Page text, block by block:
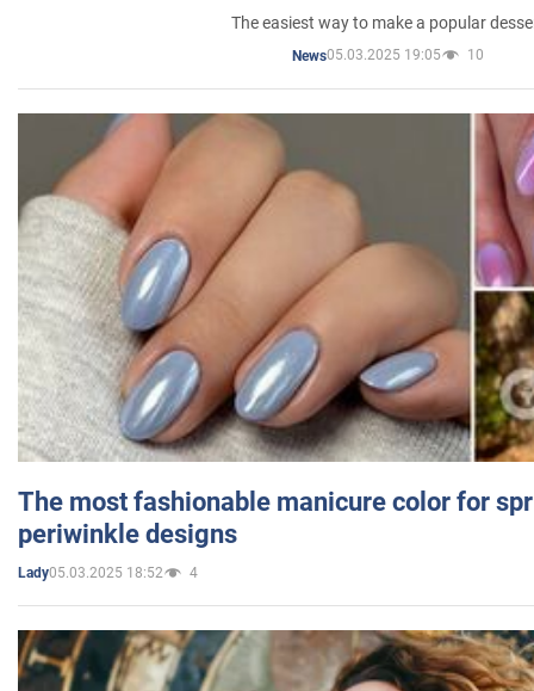
The easiest way to make a popular
News05.03.2025 19:05 10
The most fashionable manicure color for
periwinkle designs
Lady05.03.2025 18:52 4